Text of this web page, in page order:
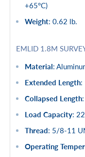
+65°C)
Weight: 0.62 lb.
EMLID 1.8M
Material:
Extended Length:
Collapsed Length
Load Capacity:
Thread: 5/8-11
Operating